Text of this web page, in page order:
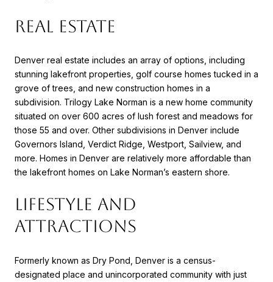
REAL ESTATE
Denver real estate includes an array of options, including
stunning lakefront properties, golf course homes tucked in a
grove of trees, and new construction homes in a
subdivision. Trilogy Lake Norman is a new home community
situated on over 600 acres of lush forest and meadows for
those 55 and over. Other subdivisions in Denver include
Governors Island, Verdict Ridge, Westport, Sailview, and
more. Homes in Denver are relatively more affordable than
the lakefront homes on Lake Norman’s eastern shore.
LIFESTYLE AND
ATTRACTIONS
Formerly known as Dry Pond, Denver is a census-
designated place and unincorporated community with just